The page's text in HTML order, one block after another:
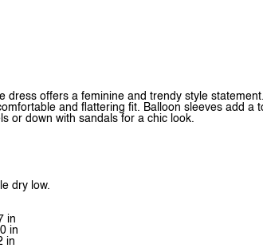
dress offers a feminine and trendy style
and flattering fit. Balloon sleeves add a
or down with sandals for a chic look.
dry low.
in
in
in